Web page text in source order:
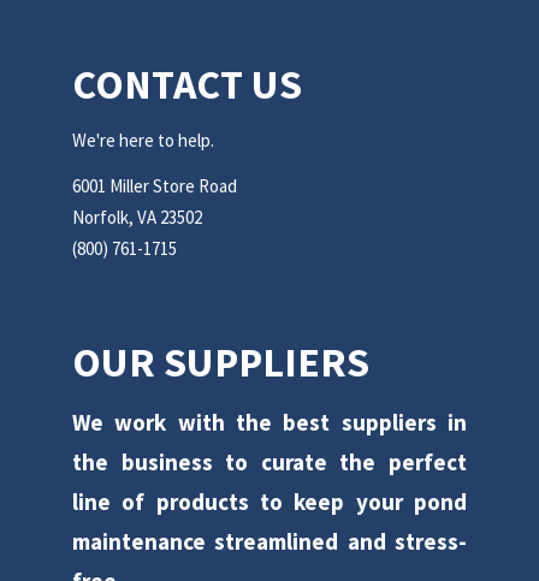
CONTACT US
We're here to help.
6001 Miller Store Road
Norfolk, VA 23502
(800) 761-1715
OUR SUPPLIERS
We work with the best suppliers in
the business to curate the perfect
line of products to keep your pond
maintenance streamlined and stress-